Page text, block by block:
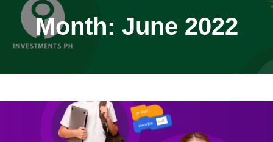
Month: June 2022